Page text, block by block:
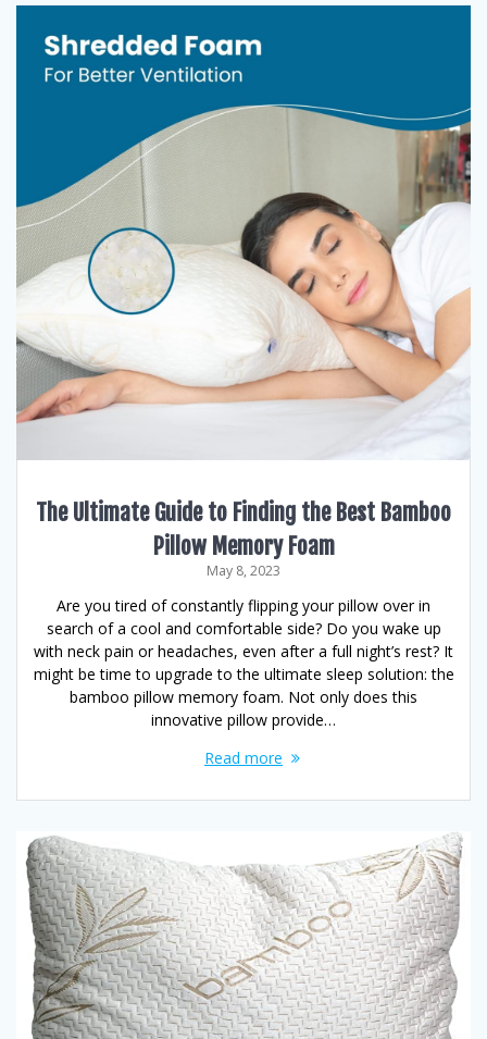
The Ultimate Guide to Finding the Best Bamboo
Pillow Memory Foam
May 8, 2023
Are you tired of constantly flipping your pillow over in
search of a cool and comfortable side? Do you wake up
with neck pain or headaches, even after a full night’s rest? It
might be time to upgrade to the ultimate sleep solution: the
bamboo pillow memory foam. Not only does this
innovative pillow provide…
Read more